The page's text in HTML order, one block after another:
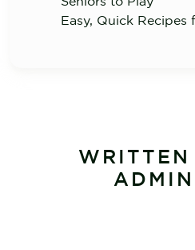
Easy, Quick Recipes
WRITTEN
ADMIN